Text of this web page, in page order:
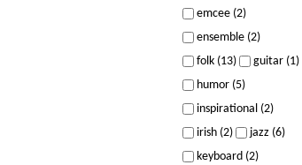
emcee (2)
ensemble (2)
folk (13)
guitar (1)
humor (5)
inspirational (2)
irish (2)
jazz (6)
keyboard (2)